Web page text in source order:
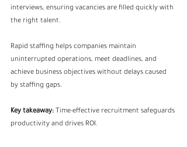
interviews, ensuring vacancies are filled quickly with
the right talent.
Rapid staffing helps companies maintain
uninterrupted operations, meet deadlines, and
achieve business objectives without delays caused
by staffing gaps.
Key takeaway: Time-effective recruitment safeguards
productivity and drives ROI.